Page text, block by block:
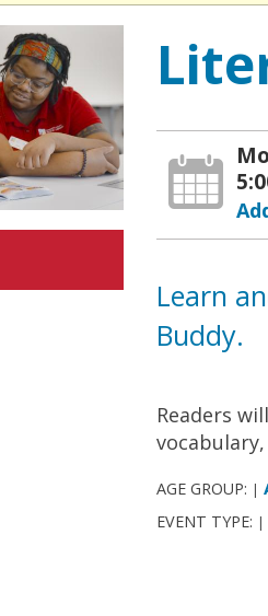
Learn
Buddy.
Readers
AGE GROUP: |
EVENT TYPE: |